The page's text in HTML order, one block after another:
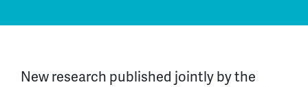
New research published jointly by the